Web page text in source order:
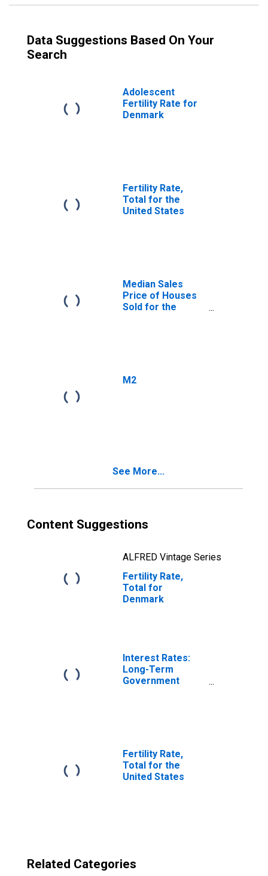
Data Suggestions Based On Your
Search
Adolescent
Fertility Rate for
Denmark
Fertility Rate,
Total for the
United States
Median Sales
Price of Houses
Sold for the
M2
See More...
Content Suggestions
ALFRED Vintage Series
Fertility Rate,
Total for
Denmark
Interest Rates:
Long-Term
Government
Fertility Rate,
Total for the
United States
Related Categories